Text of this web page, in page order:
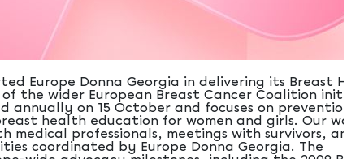
Europe Donna Georgia in delivering its Breast
the wider European Breast Cancer Coalition
annually on 15 October and focuses on prevention,
health education for women and girls. Our
medical professionals, meetings with survivors, and
coordinated by Europe Donna Georgia. The